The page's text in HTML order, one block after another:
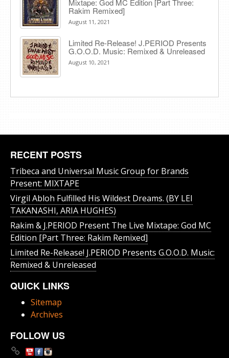
Mixtape: God MC Edition [Part Three:
Rakim Remixed]
August 11, 2021
Limited Re-Release! J.PERIOD Presents
G.O.O.D. Music: Remixed & Unreleased
August 10, 2021
RECENT POSTS
Tribeca and Universal Music Group for Brands
Present: MIXTAPE
Virgil Abloh Fulfilled His Wildest Dreams. (BY LEI
TAKANASHI, ARIA HUGHES)
Rakim & J​.​PERIOD Present The Live Mixtape: God MC
Edition [Part Three: Rakim Remixed]
Limited Re-Release! J.PERIOD Presents G.O.O.D. Music:
Remixed & Unreleased
QUICK LINKS
Sitemap
Archives
FOLLOW US